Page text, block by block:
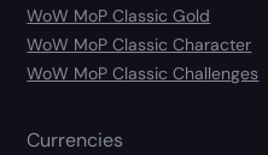
WoW MoP Classic Gold
WoW MoP Classic Character
WoW MoP Classic Challenges
Currencies